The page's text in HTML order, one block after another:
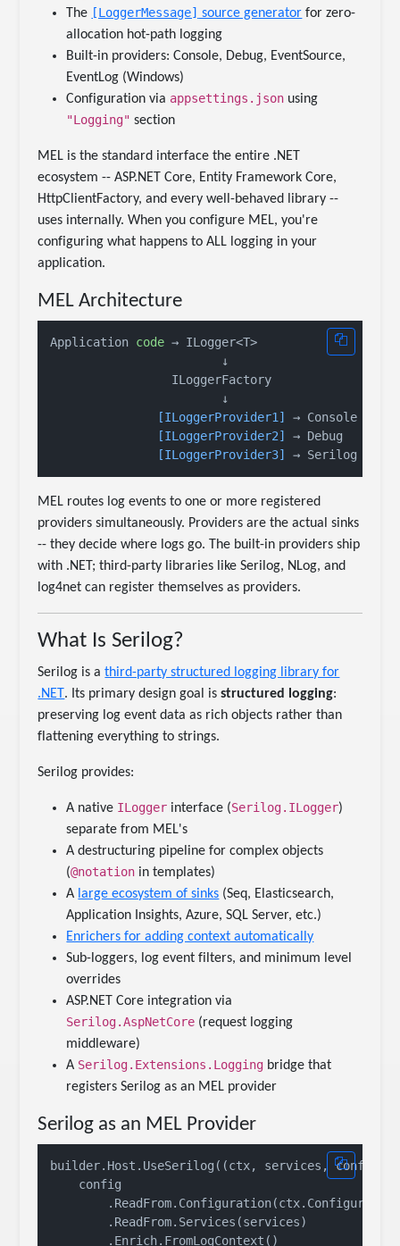
The [LoggerMessage] source generator for zero-
allocation hot-path logging
Built-in providers: Console, Debug, EventSource,
EventLog (Windows)
Configuration via appsettings.json using
"Logging" section
MEL is the standard interface the entire .NET
ecosystem -- ASP.NET Core, Entity Framework Core,
HttpClientFactory, and every well-behaved library --
uses internally. When you configure MEL, you're
configuring what happens to ALL logging in your
application.
MEL Architecture
Application code → ILogger<T>
                        ↓
                 ILoggerFactory
                        ↓
[ILoggerProvider1]
→ Console
[ILoggerProvider2]
→ Debug
[ILoggerProvider3]
→ Serilog ←
MEL routes log events to one or more registered
providers simultaneously. Providers are the actual sinks
-- they decide where logs go. The built-in providers ship
with .NET; third-party libraries like Serilog, NLog, and
log4net can register themselves as providers.
What Is Serilog?
Serilog is athird-party structured logging library for
.NET. Its primary design goal isstructured logging:
preserving log event data as rich objects rather than
flattening everything to strings.
Serilog provides:
A native ILogger interface (Serilog.ILogger)
separate from MEL's
A destructuring pipeline for complex objects
(@notation in templates)
A large ecosystem of sinks (Seq, Elasticsearch,
Application Insights, Azure, SQL Server, etc.)
Enrichers for adding context automatically
Sub-loggers, log event filters, and minimum level
overrides
ASP.NET Core integration via
Serilog.AspNetCore (request logging
middleware)
A Serilog.Extensions.Logging bridge that
registers Serilog as an MEL provider
Serilog as an MEL Provider
builder.Host.UseSerilog((ctx, services, config)
    config
        .ReadFrom.Services(services)
        .Enrich.FromLogContext()